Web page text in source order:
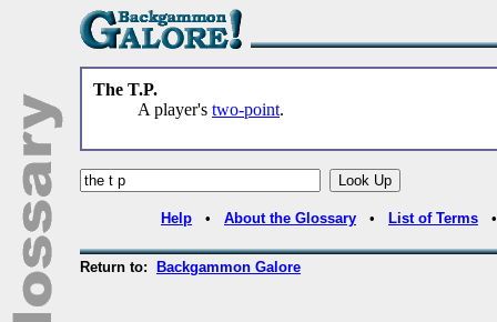
The T.P.
A player's two-point.
Help • About the Glossary • List of Terms
Return to: Backgammon Galore